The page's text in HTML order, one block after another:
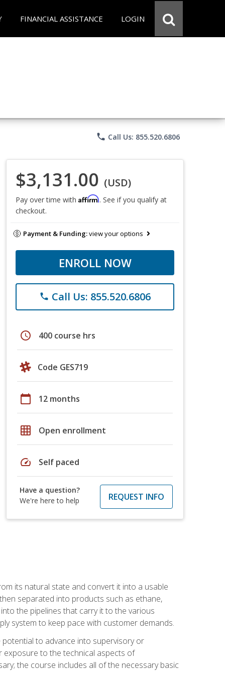
FINANCIAL ASSISTANCE LOGIN
phone Call Us: 855.520.6806
$3,131.00 (USD)
Pay over time with Affirm. See if you qualify at
checkout.
Payment & Funding:view your options
ENROLL NOW
phone Call Us: 855.520.6806
schedule 400 course hrs
Code GES719
calendar_today 12 months
grid_on Open enrollment
speed Self paced
Have a question?
We're here to help
REQUEST INFO
its natural state and convert it into a usable
separated into products such as ethane,
the pipelines that carry it to the various
system to keep pace with customer demands.
to advance into supervisory or
exposure to the technical aspects of
the course includes all of the necessary basic